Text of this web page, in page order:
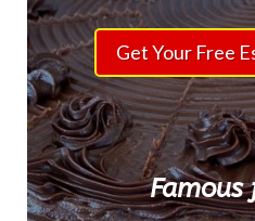
Get Your Free